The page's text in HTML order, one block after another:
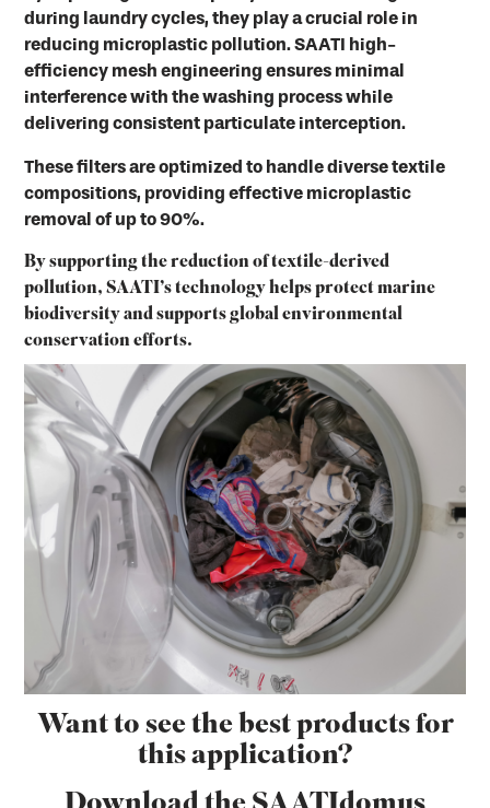
during laundry cycles, they play a crucial role in
reducing microplastic pollution. SAATI high-
efficiency mesh engineering ensures minimal
interference with the washing process while
delivering consistent particulate interception.
These filters are optimized to handle diverse textile
compositions, providing effective microplastic
removal of up to 90%.
By supporting the reduction of textile-derived
pollution, SAATI’s technology helps protect marine
biodiversity and supports global environmental
conservation efforts.
Want to see the best products for
this application?